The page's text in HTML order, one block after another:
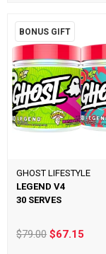
BONUS GIFT
GHOST LIFESTYLE
LEGEND V4
30 SERVES
$79.00$67.15